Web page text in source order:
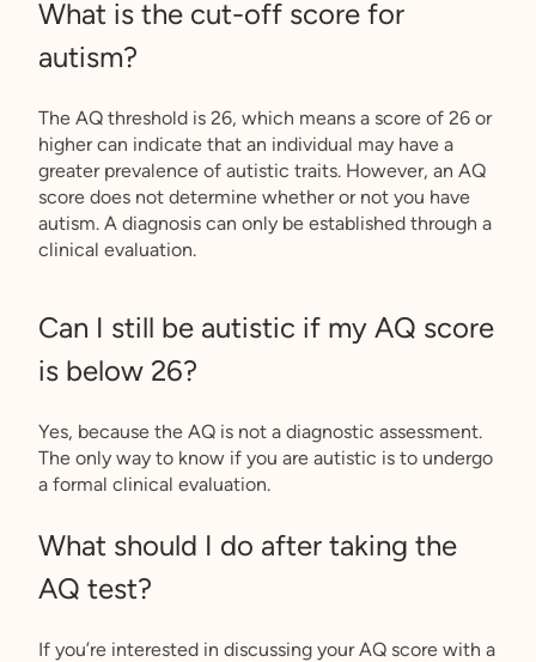
What is the cut-off score for
autism?
The AQ threshold is 26, which means a score of 26 or
higher can indicate that an individual may have a
greater prevalence of autistic traits. However, an AQ
score does not determine whether or not you have
autism. A diagnosis can only be established through a
clinical evaluation.
Can I still be autistic if my AQ score
is below 26?
Yes, because the AQ is not a diagnostic assessment.
The only way to know if you are autistic is to undergo
a formal clinical evaluation.
What should I do after taking the
AQ test?
If you’re interested in discussing your AQ score with a